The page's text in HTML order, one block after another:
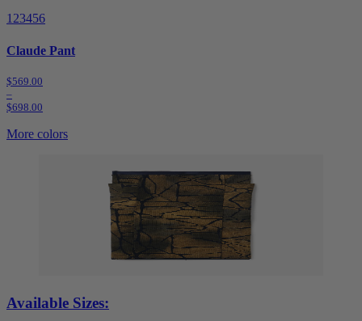
123456
Claude Pant
$569.00
–
$698.00
More colors
Available Sizes: